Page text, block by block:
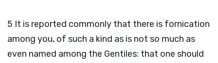
5 It is reported commonly that there is fornication
among you, of such a kind as is not so much as
even named among the Gentiles: that one should